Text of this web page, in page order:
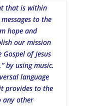
that is within
to the
hope and
our mission
of Jesus
by using music.
language
provides to the
any other